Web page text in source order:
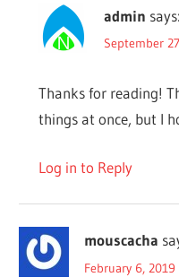
admin says:
September
Thanks for reading!
things at once, but I
Log in to Reply
mouscacha
February 6, 2019